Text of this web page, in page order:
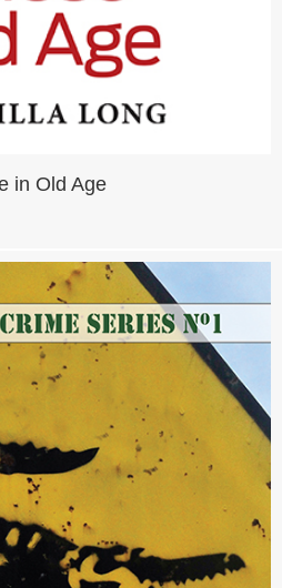
in Old Age